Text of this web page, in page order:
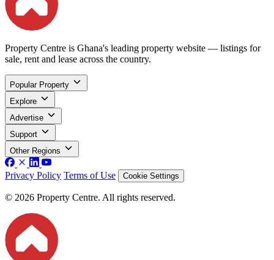
Property Centre is Ghana's leading property website — listings for
sale, rent and lease across the country.
Popular Property
Explore
Advertise
Support
Other Regions
Privacy Policy Terms of Use Cookie Settings
© 2026 Property Centre. All rights reserved.